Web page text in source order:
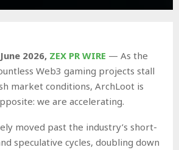
2026, ZEX PR WIRE — As the
Web3 gaming projects stall
market conditions, ArchLoot is
we are accelerating.
moved past the industry’s short-
speculative cycles, doubling down